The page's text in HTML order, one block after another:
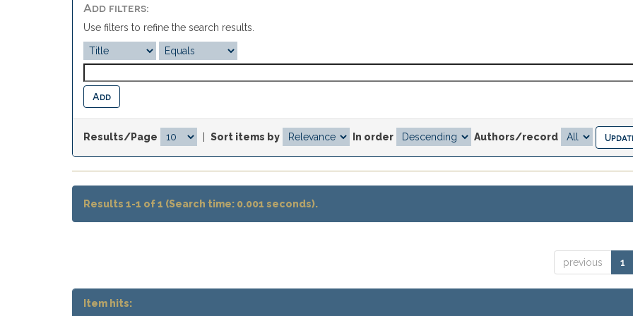
Add filters:
Use filters to refine the search results.
Results/Page Sort items by In order Authors/record
Results 1-1 of 1 (Search time: 0.001 seconds).
previous 1
Item hits: